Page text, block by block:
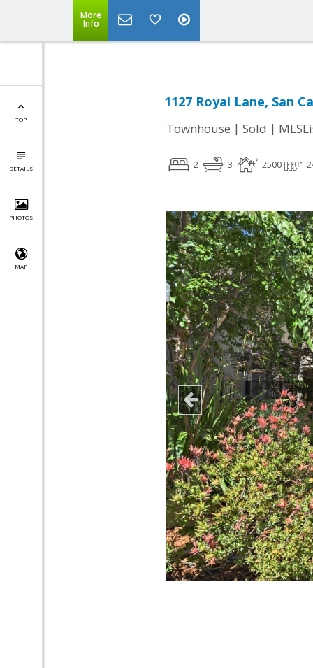
More
Info
TOP
DETAILS
PHOTOS
MAP
1127 Royal Lane, San
Townhouse | Sold |
2 3 2500